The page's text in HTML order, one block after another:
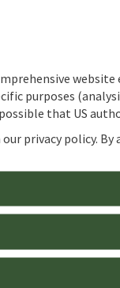
purposes
that US
privacy policy.